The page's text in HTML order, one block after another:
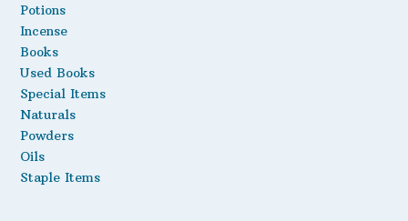
Potions
Incense
Books
Used Books
Special Items
Naturals
Powders
Oils
Staple Items